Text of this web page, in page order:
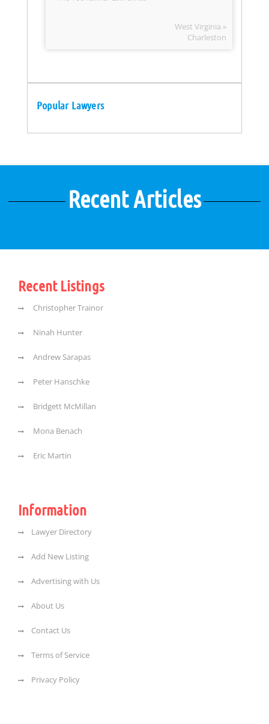
West Virginia »
Charleston
Popular Lawyers
Recent Articles
Recent Listings
Christopher Trainor
Ninah Hunter
Andrew Sarapas
Peter Hanschke
Bridgett McMillan
Mona Benach
Eric Martin
Information
Lawyer Directory
Add New Listing
Advertising with Us
About Us
Contact Us
Terms of Service
Privacy Policy